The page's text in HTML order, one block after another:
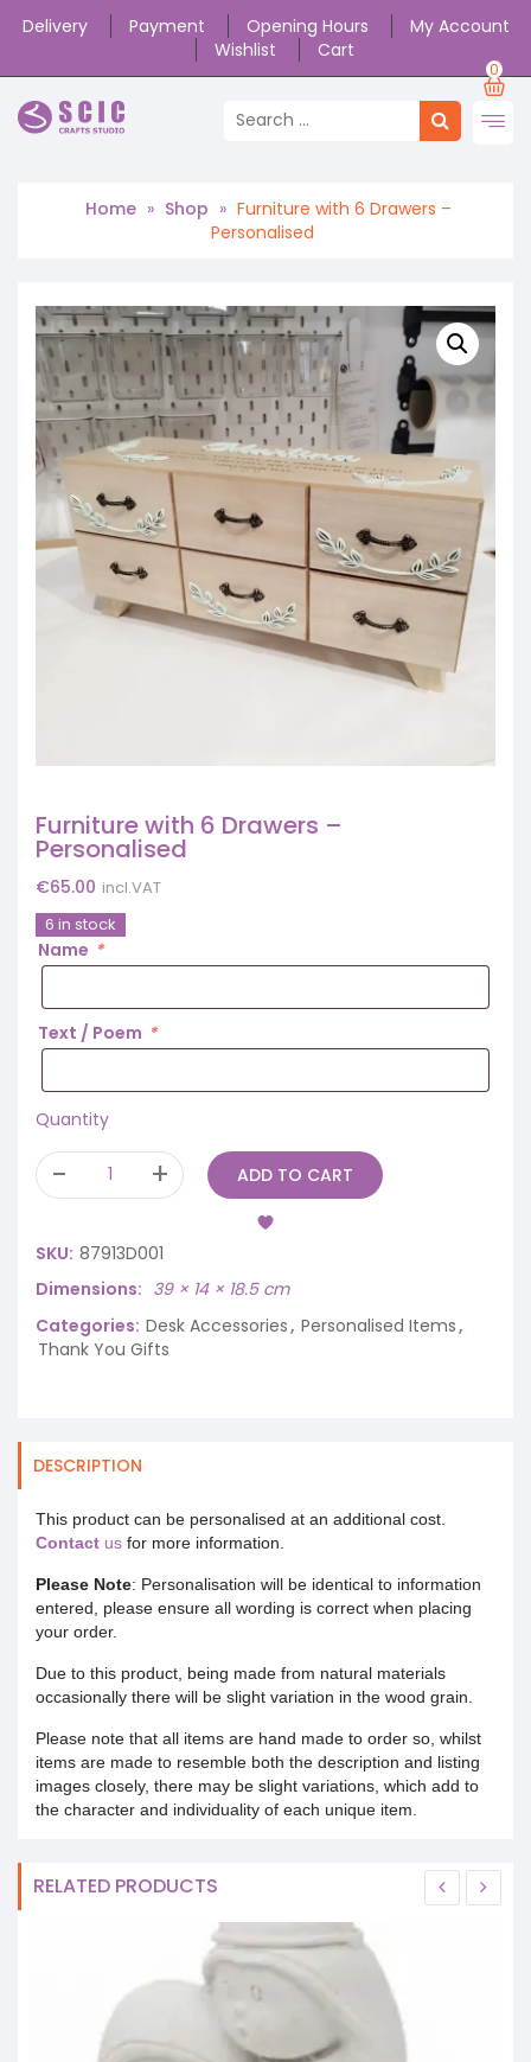
Delivery Payment Opening Hours
My Account
Wishlist
Cart
0
Home » Shop » Furniture with 6 Drawers –
Personalised
Furniture with 6 Drawers –
Personalised
€65.00 incl.VAT
6 in stock
Name *
Text / Poem *
Quantity
ADD TO CART
SKU: 87913D001
Dimensions
39 × 14 × 18.5 cm
Categories: Desk Accessories, Personalised Items,
Thank You Gifts
DESCRIPTION
This product can be personalised at an additional cost.
Contact us for more information.
Please Note: Personalisation will be identical to information
entered, please ensure all wording is correct when placing
your order.
Due to this product, being made from natural materials
occasionally there will be slight variation in the wood grain.
Please note that all items are hand made to order so, whilst
items are made to resemble both the description and listing
images closely, there may be slight variations, which add to
the character and individuality of each unique item.
RELATED PRODUCTS